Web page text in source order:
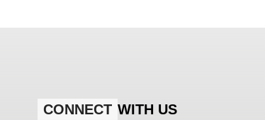
CONNECT WITH US